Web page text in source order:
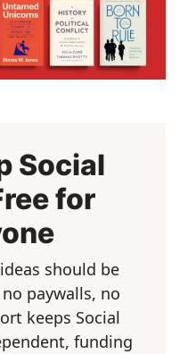
Social
for
should be
paywalls, no
keeps Social
funding